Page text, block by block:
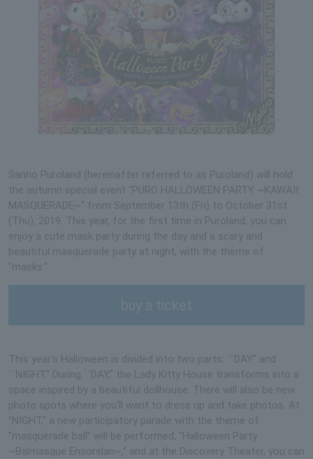
Sanrio Puroland (hereinafter referred to as Puroland) will hold
the autumn special event "PURO HALLOWEEN PARTY ~KAWAII
MASQUERADE~" from September 13th (Fri) to October 31st
(Thu), 2019. This year, for the first time in Puroland, you can
enjoy a cute mask party during the day and a scary and
beautiful masquerade party at night, with the theme of
"masks."
buy a ticket
This year's Halloween is divided into two parts: ``DAY'' and
``NIGHT.'' During ``DAY,'' the Lady Kitty House transforms into a
space inspired by a beautiful dollhouse. There will also be new
photo spots where you'll want to dress up and take photos. At
"NIGHT," a new participatory parade with the theme of
"masquerade ball" will be performed, "Halloween Party
~Balmasque Ensorslan~," and at the Discovery Theater, you can